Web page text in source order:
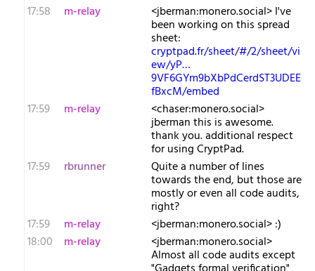
17:58
m-relay <j​berman:monero.social> I've
been working on this spread
sheet:
cryptpad.fr/sheet/#/2/sheet/vi
ew/yP…
9VF6GYm9bXbPdCerdST3UDEE
fBxcM/embed
17:59
m-relay <c​haser:monero.social>
jberman this is awesome.
thank you. additional respect
for using CryptPad.
17:59
rbrunner Quite a number of lines
towards the end, but those are
mostly or even all code audits,
right?
17:59
m-relay
<j​berman:monero.social> :)
18:00
m-relay <j​berman:monero.social>
Almost all code audits except